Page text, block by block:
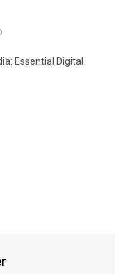
Essential Digital